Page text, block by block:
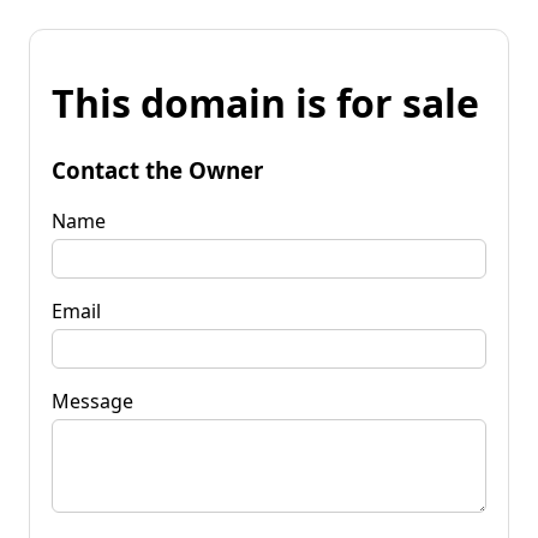
This domain is for sale
Contact the Owner
Name
Email
Message